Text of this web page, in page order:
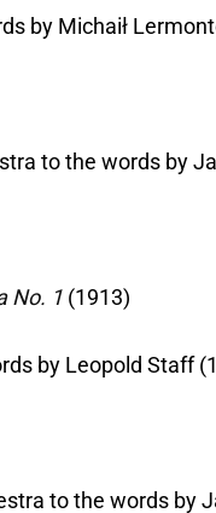
by Michaił
to the words by
No. 1 (1913)
by Leopold Staff
to the words by